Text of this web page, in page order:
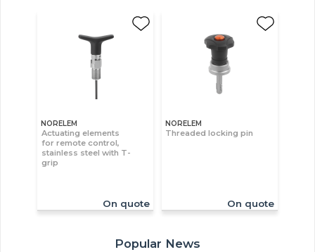
NORELEM
Actuating elements
for remote control,
stainless steel with T-
grip
On quote
NORELEM
Threaded locking pin
On quote
Popular News